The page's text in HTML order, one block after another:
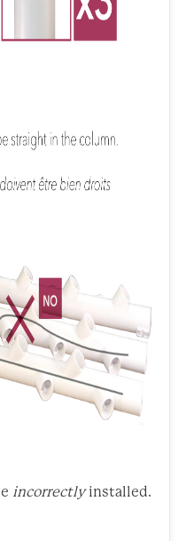
incorrectlyinstalled.